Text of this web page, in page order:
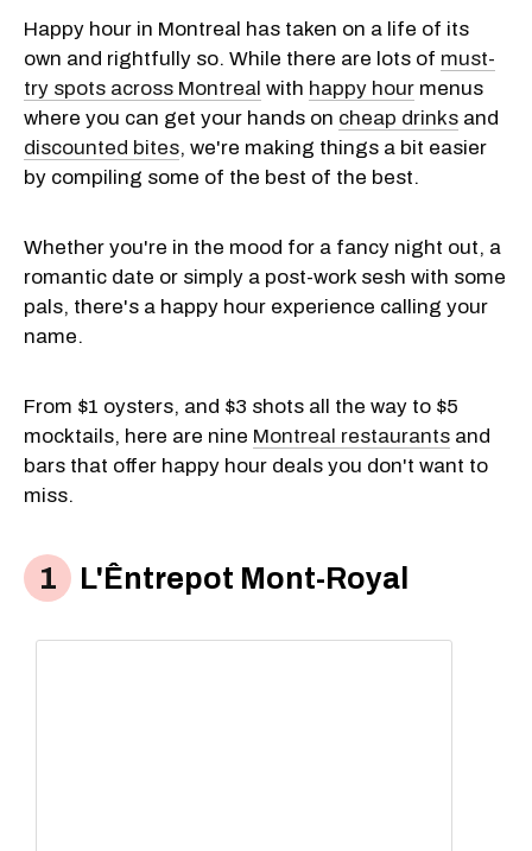
Happy hour in Montreal has taken on a life of its
own and rightfully so. While there are lots of must-
try spots across Montreal with happy hour menus
where you can get your hands on cheap drinks and
discounted bites, we're making things a bit easier
by compiling some of the best of the best.
Whether you're in the mood for a fancy night out, a
romantic date or simply a post-work sesh with some
pals, there's a happy hour experience calling your
name.
From $1 oysters, and $3 shots all the way to $5
mocktails, here are nine Montreal restaurants and
bars that offer happy hour deals you don't want to
miss.
L'Êntrepot Mont-Royal